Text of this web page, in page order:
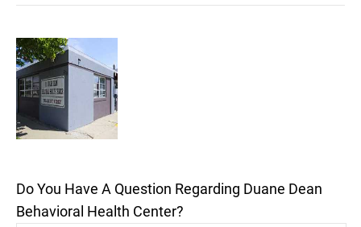
Do You Have A Question Regarding Duane Dean
Behavioral Health Center?